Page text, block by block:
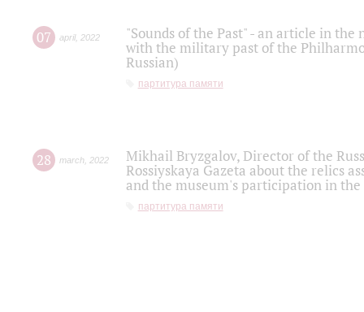
07 april, 2022
"Sounds of the Past" - an article in
with the military past of the
Russian)
партитура памяти
28 march 2022
Mikhail Bryzgalov, Director of the
Rossiyskaya Gazeta about the relics
and the museum's participation in
партитура памяти